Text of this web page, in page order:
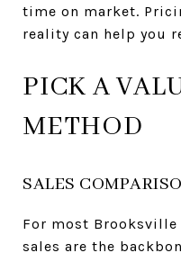
time on market.
reality can help you
PICK A
METHOD
SALES
For most
sales are the